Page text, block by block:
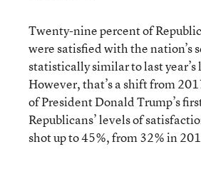
Twenty-nine percent of
were satisfied with the nation’s
statistically similar to last year’s
However, that’s a shift from
of President Donald Trump’s
Republicans’ levels of
shot up to 45%, from 32% in